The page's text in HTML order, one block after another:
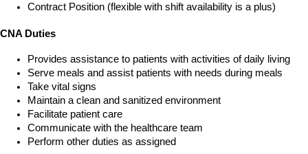
Contract Position (flexible with shift availability is a plus)
CNA Duties
Provides assistance to patients with activities of daily living
Serve meals and assist patients with needs during meals
Take vital signs
Maintain a clean and sanitized environment
Facilitate patient care
Communicate with the healthcare team
Perform other duties as assigned